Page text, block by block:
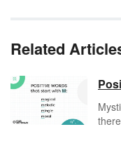
Related